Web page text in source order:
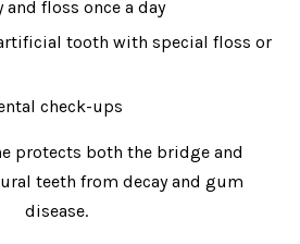
floss once a day
tooth with special floss or
check-ups
protects both the bridge and
teeth from decay and gum
disease.